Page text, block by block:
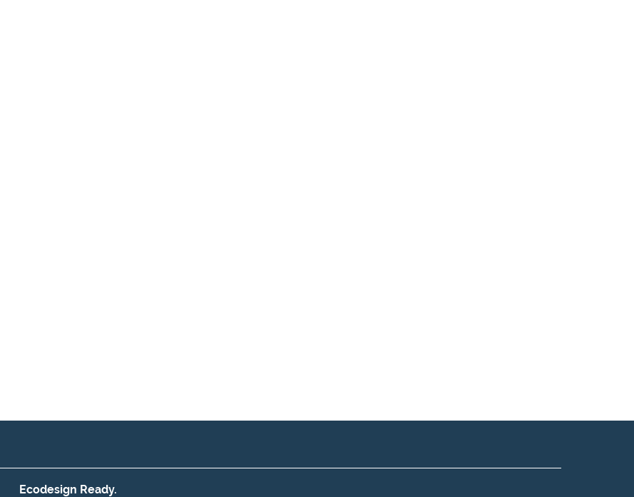
Ecodesign Ready.